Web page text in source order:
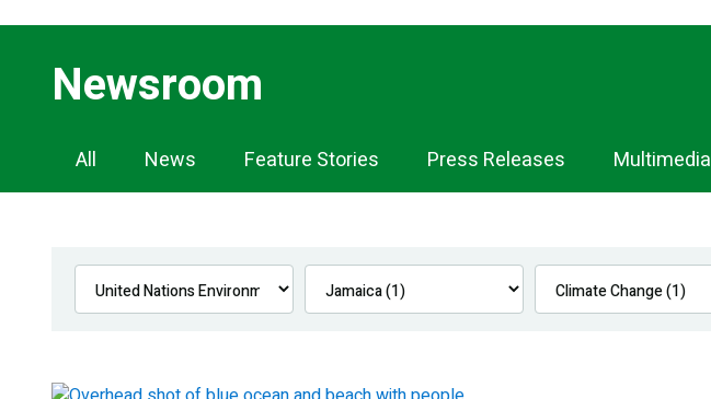
Newsroom
Newsroom
Navigation
All News Feature Stories Press Releases Multimedia